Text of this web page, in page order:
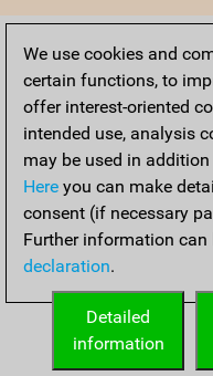
We use cookies and
certain functions, to
offer interest-oriented
intended use, analysis
may be used in
Here you can make
consent (if necessary
Further information
declaration.
Detailed
information